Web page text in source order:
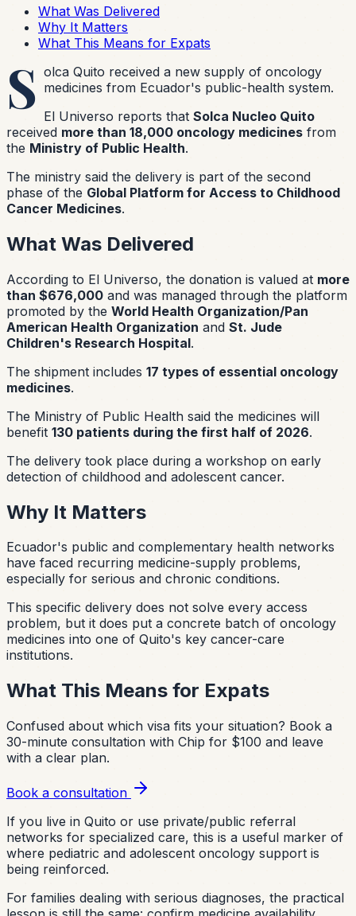
What Was Delivered
Why It Matters
What This Means for Expats
S olca Quito received a new supply of oncology
medicines from Ecuador's public-health system.
El Universo reports thatSolca Nucleo Quito
received more than 18,000 oncology medicines from
the Ministry of Public Health.
The ministry said the delivery is part of the second
phase of the Global Platform for Access to Childhood
Cancer Medicines.
What Was Delivered
According to El Universo, the donation is valued at more
than $676,000 and was managed through the platform
promoted by the World Health Organization/Pan
American Health Organization and St. Jude
Children's Research Hospital.
The shipment includes 17 types of essential oncology
medicines.
The Ministry of Public Health said the medicines will
benefit 130 patients during the first half of 2026.
The delivery took place during a workshop on early
detection of childhood and adolescent cancer.
Why It Matters
Ecuador's public and complementary health networks
have faced recurring medicine-supply problems,
especially for serious and chronic conditions.
This specific delivery does not solve every access
problem, but it does put a concrete batch of oncology
medicines into one of Quito's key cancer-care
institutions.
What This Means for Expats
Confused about which visa fits your situation? Book a
30-minute consultation with Chip for $100 and leave
with a clear plan.
Book a consultation
If you live in Quito or use private/public referral
networks for specialized care, this is a useful marker of
where pediatric and adolescent oncology support is
being reinforced.
For families dealing with serious diagnoses, the practical